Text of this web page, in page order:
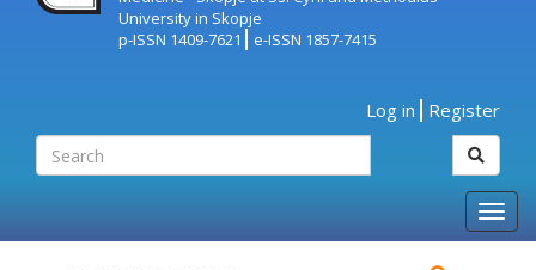
University in Skopje
p-ISSN 1409-7621
e-ISSN 1857-7415
Log in Register